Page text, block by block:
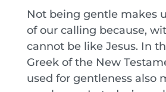
Not being gentle makes
of our calling because,
cannot be like Jesus. In
Greek of the New
used for gentleness also